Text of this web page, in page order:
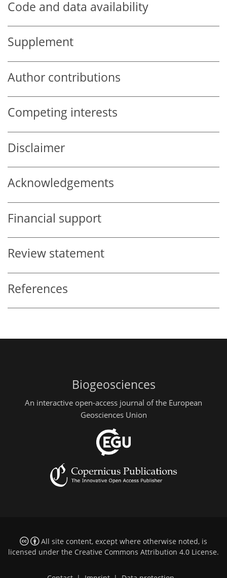
Code and data availability
Supplement
Author contributions
Competing interests
Disclaimer
Acknowledgements
Financial support
Review statement
References
Biogeosciences
An interactive open-access journal of the European
Geosciences Union
All site content, except where otherwise noted, is
licensed under the Creative Commons Attribution 4.0 License.